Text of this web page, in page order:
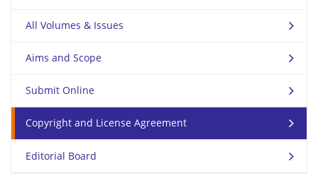
All Volumes & Issues
Aims and Scope
Submit Online
Copyright and License Agreement
Editorial Board